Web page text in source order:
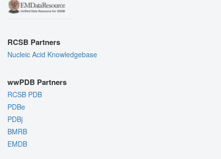
RCSB Partners
Nucleic Acid Knowledgebase
wwPDB Partners
RCSB PDB
PDBe
PDBj
BMRB
EMDB